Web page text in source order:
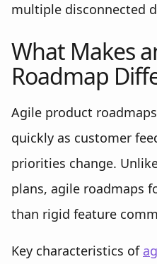
multiple disconnected
What Makes
Roadmap
Agile product
quickly as customer
priorities change.
plans, agile roadmaps
than rigid feature
Key characteristics of